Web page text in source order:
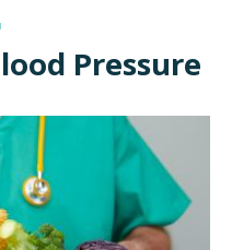
Pressure